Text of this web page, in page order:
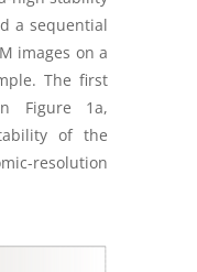
a sequential
images on a
The first
Figure 1a,
of the
resolution